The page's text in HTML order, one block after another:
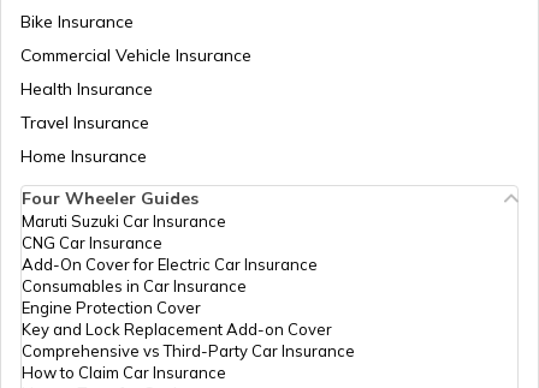
National Highway 55
National Highway 8
National Highway 12
Bike Insurance
Commercial Vehicle Insurance
Health Insurance
Travel Insurance
Home Insurance
Four Wheeler Guides
Maruti Suzuki Car Insurance
CNG Car Insurance
Add-On Cover for Electric Car Insurance
Consumables in Car Insurance
Engine Protection Cover
Key and Lock Replacement Add-on Cover
Comprehensive vs Third-Party Car Insurance
How to Claim Car Insurance